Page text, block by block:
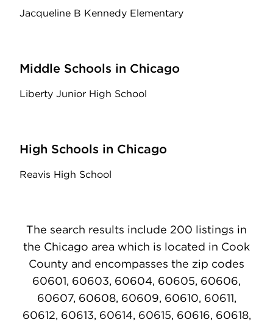
Jacqueline B Kennedy Elementary
Middle Schools in Chicago
Liberty Junior High School
High Schools in Chicago
Reavis High School
The search results include 200 listings in
the Chicago area which is located in Cook
County and encompasses the zip codes
60601, 60603, 60604, 60605, 60606,
60607, 60608, 60609, 60610, 60611,
60612, 60613, 60614, 60615, 60616, 60618,